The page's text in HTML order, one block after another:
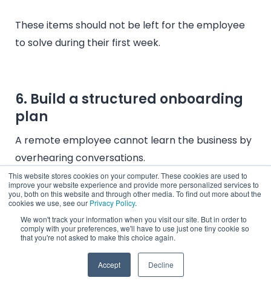
This website stores cookies on your computer. These cookies are used to
improve your website experience and provide more personalized services to
you, both on this website and through other media. To find out more about the
cookies we use, see our Privacy Policy.
We won't track your information when you visit our site. But in order to
comply with your preferences, we'll have to use just one tiny cookie so
that you're not asked to make this choice again.
Accept Decline
These items should not be left for the employee
to solve during their first week.
6. Build a structured onboarding
plan
A remote employee cannot learn the business by
overhearing conversations.
The onboarding plan should include role
outcomes, system access, workflow
demonstrations, product education,
documentation, meeting cadence, first
assignments, and performance checkpoints.
Penbrothers’ current180-day Hypercare